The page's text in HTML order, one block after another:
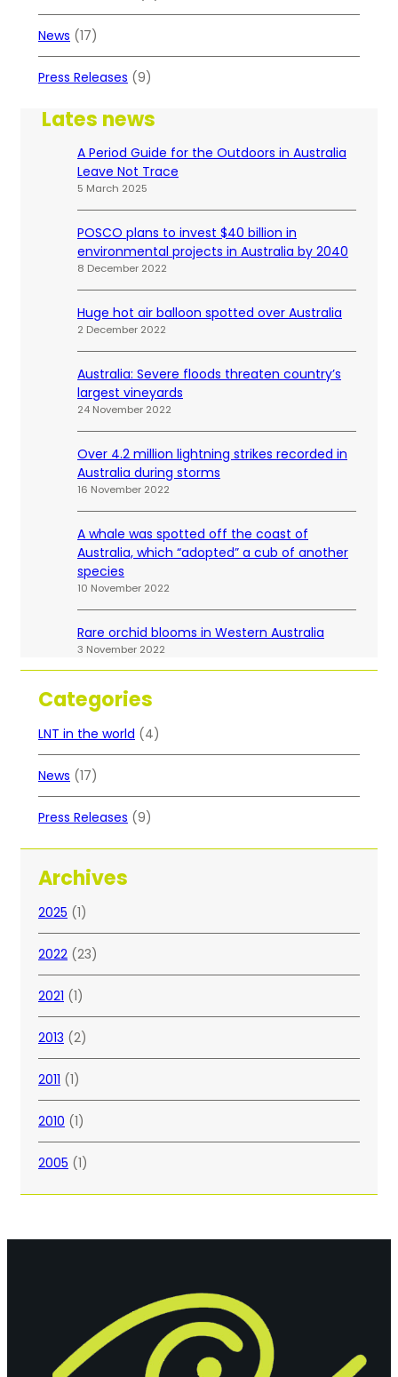
News (17)
Press Releases (9)
Lates news
A Period Guide for the Outdoors in Australia
Leave Not Trace
5 March 2025
POSCO plans to invest $40 billion in
environmental projects in Australia by 2040
8 December 2022
Huge hot air balloon spotted over Australia
2 December 2022
Australia: Severe floods threaten country’s
largest vineyards
24 November 2022
Over 4.2 million lightning strikes recorded in
Australia during storms
16 November 2022
A whale was spotted off the coast of
Australia, which “adopted” a cub of another
species
10 November 2022
Rare orchid blooms in Western Australia
3 November 2022
Categories
LNT in the world (4)
News (17)
Press Releases (9)
Archives
2025 (1)
2022 (23)
2021 (1)
2013 (2)
2011 (1)
2010 (1)
2005 (1)